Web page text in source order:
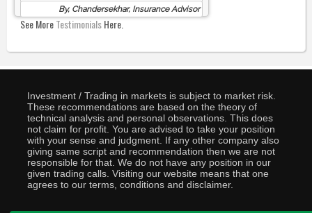
By, Chandersekhar, Insurance Advisor
See MoreTestimonialsHere.
Investment / Trading in markets is subject to market risk.
These recommendations are based on the theory of
technical analysis and personal observations. This does
not claim for profit. You are advised to take your position
with your sense and judgment. If any other company also
giving same script and recommendation then we are not
responsible for that. We do not have any position in our
given trading calls. Visiting our website means that one
agrees to our terms, conditions and disclaimer.